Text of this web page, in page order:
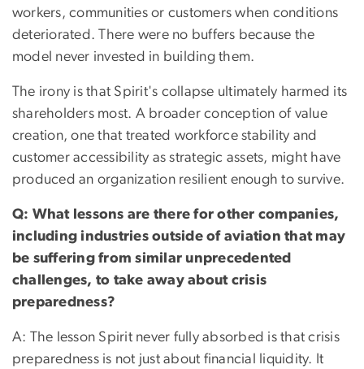
workers, communities or customers when conditions
deteriorated. There were no buffers because the
model never invested in building them.
The irony is that Spirit's collapse ultimately harmed its
shareholders most. A broader conception of value
creation, one that treated workforce stability and
customer accessibility as strategic assets, might have
produced an organization resilient enough to survive.
Q: What lessons are there for other companies,
including industries outside of aviation that may
be suffering from similar unprecedented
challenges, to take away about crisis
preparedness?
A: The lesson Spirit never fully absorbed is that crisis
preparedness is not just about financial liquidity. It